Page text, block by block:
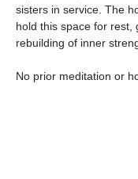
sisters in service. The
hold this space for rest,
rebuilding of inner
No prior meditation or